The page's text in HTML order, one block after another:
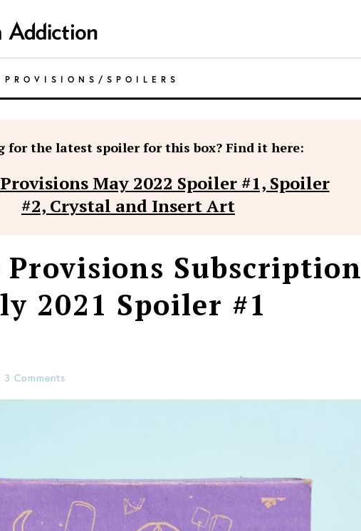
PROVISIONS / SPOILERS
for the latest spoiler for this box? Find it here:
Provisions May 2022 Spoiler #1, Spoiler
#2, Crystal and Insert Art
Provisions Subscription
2021 Spoiler #1
3 Comments